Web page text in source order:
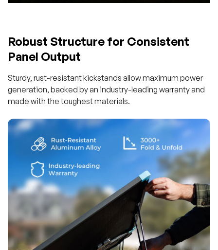
Robust Structure for Consistent
Panel Output
Sturdy, rust-resistant kickstands allow maximum power
generation, backed by an industry-leading warranty and
made with the toughest materials.